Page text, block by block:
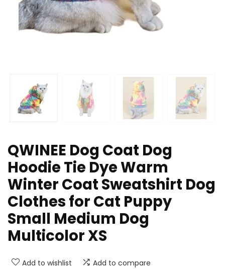
QWINEE Dog Coat Dog
Hoodie Tie Dye Warm
Winter Coat Sweatshirt Dog
Clothes for Cat Puppy
Small Medium Dog
Multicolor XS
Add to wishlist Add to compare